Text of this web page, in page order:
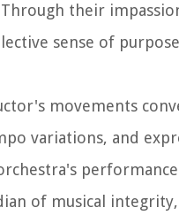
their
sense of
movements
variations, and
of musical